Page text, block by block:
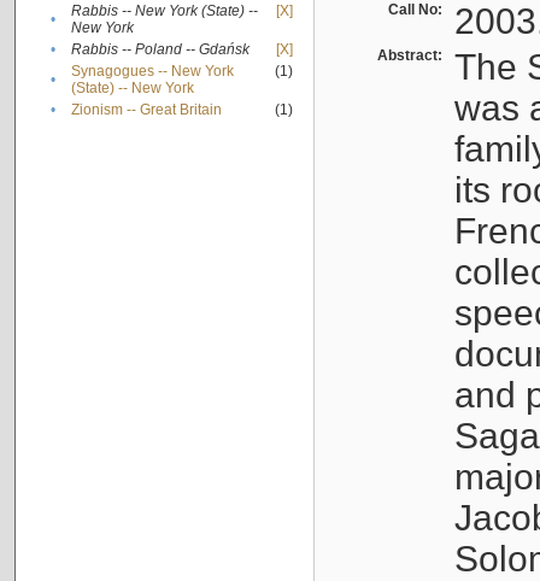
•
Rabbis -- New York (State) --
New York
[X]
• Rabbis -- Poland -- Gdańsk
[X]
•
Synagogues -- New York
(State) -- New York
(1)
• Zionism -- Great Britain (1)
Call No:
Abstract:
The
was
its
and